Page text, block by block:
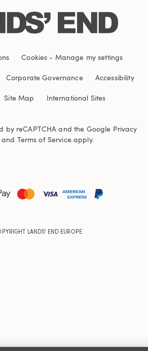
Cookies - Manage my settings
Corporate Governance Accessibility
Site Map International Sites
by reCAPTCHA and the Google Privacy
Terms of Serviceapply.
LANDS' END EUROPE